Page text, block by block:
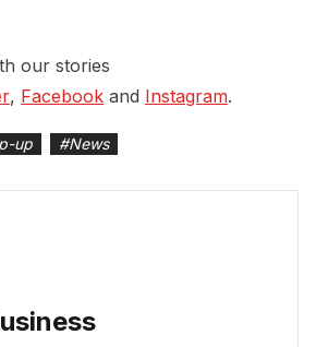
our stories
, Facebook and Instagram.
up #News